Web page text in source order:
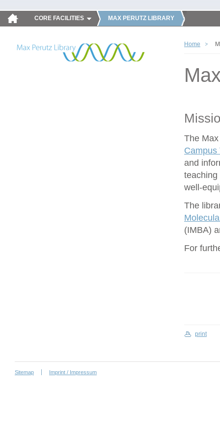
CORE FACILITIES MAX PERUTZ LIBRARY
Home
The
Campus
and
teaching
well-
The
(IMBA)
For
print
Sitemap Imprint / Impressum